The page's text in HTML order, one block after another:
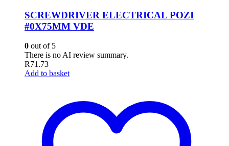
SCREWDRIVER ELECTRICAL POZI
#0X75MM VDE
0 out of 5
There is no AI review summary.
R71.73
Add to basket